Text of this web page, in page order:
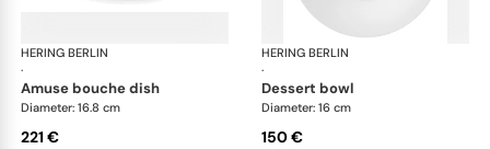
HERING BERLIN
·
Ocean
amuse bouche dish
Diameter: 16.8 cm
221 €
HERING BERLIN
·
dessert bowl
Diameter: 16 cm
150 €